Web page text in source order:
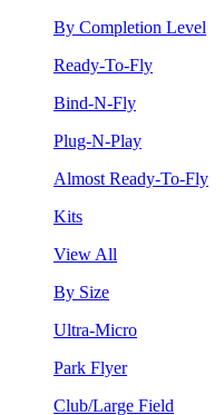
By Completion Level
Ready-To-Fly
Bind-N-Fly
Plug-N-Play
Almost Ready-To-Fly
Kits
View All
By Size
Ultra-Micro
Park Flyer
Club/Large Field